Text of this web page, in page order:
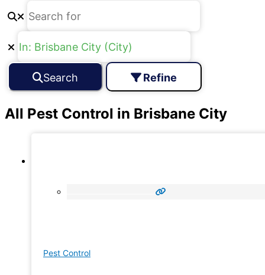
Search Refine
All Pest Control in Brisbane City
Pest Control